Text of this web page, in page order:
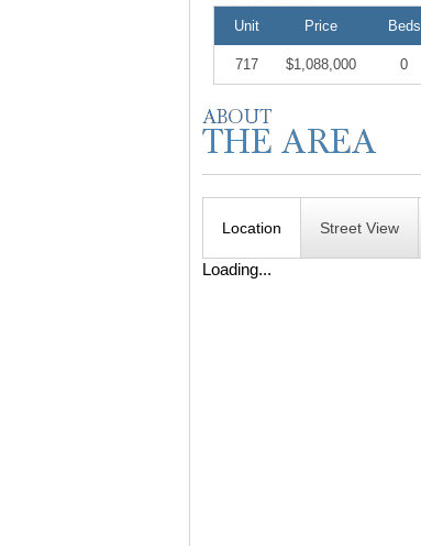
Unit Price Beds
717 $1,088,000 0
Location Street View
Loading...